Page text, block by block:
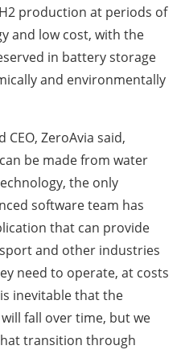
production at periods of
and low cost, with the
in battery storage
and environmentally
ZeroAvia said,
be made from water
the only
software team has
that can provide
and other industries
need to operate, at costs
inevitable that the
fall over time, but we
transition through